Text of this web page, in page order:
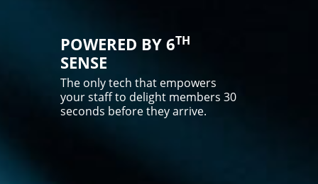
POWERED BY 6TH
SENSE
The only tech that empowers
your staff to delight members 30
seconds before they arrive.